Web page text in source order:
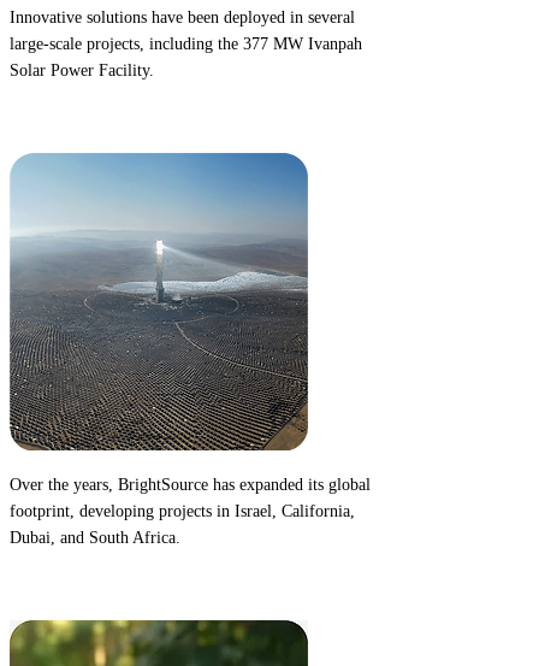
Innovative solutions have been deployed in several
large-scale projects, including the 377 MW Ivanpah
Solar Power Facility.
Over the years, BrightSource has expanded its global
footprint, developing projects in Israel, California,
Dubai, and South Africa.